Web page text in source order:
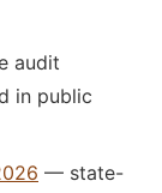
audit
in public
— state-